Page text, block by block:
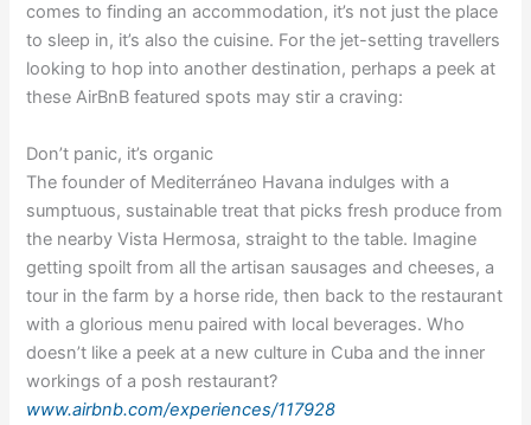
comes to finding an accommodation, it’s not just the place
to sleep in, it’s also the cuisine. For the jet-setting travellers
looking to hop into another destination, perhaps a peek at
these AirBnB featured spots may stir a craving:
Don’t panic, it’s organic
The founder of Mediterráneo Havana indulges with a
sumptuous, sustainable treat that picks fresh produce from
the nearby Vista Hermosa, straight to the table. Imagine
getting spoilt from all the artisan sausages and cheeses, a
tour in the farm by a horse ride, then back to the restaurant
with a glorious menu paired with local beverages. Who
doesn’t like a peek at a new culture in Cuba and the inner
workings of a posh restaurant?
www.airbnb.com/experiences/117928